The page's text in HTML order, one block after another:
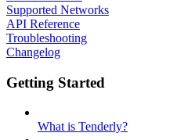
Supported Networks
API Reference
Troubleshooting
Changelog
Getting Started
What is Tenderly?